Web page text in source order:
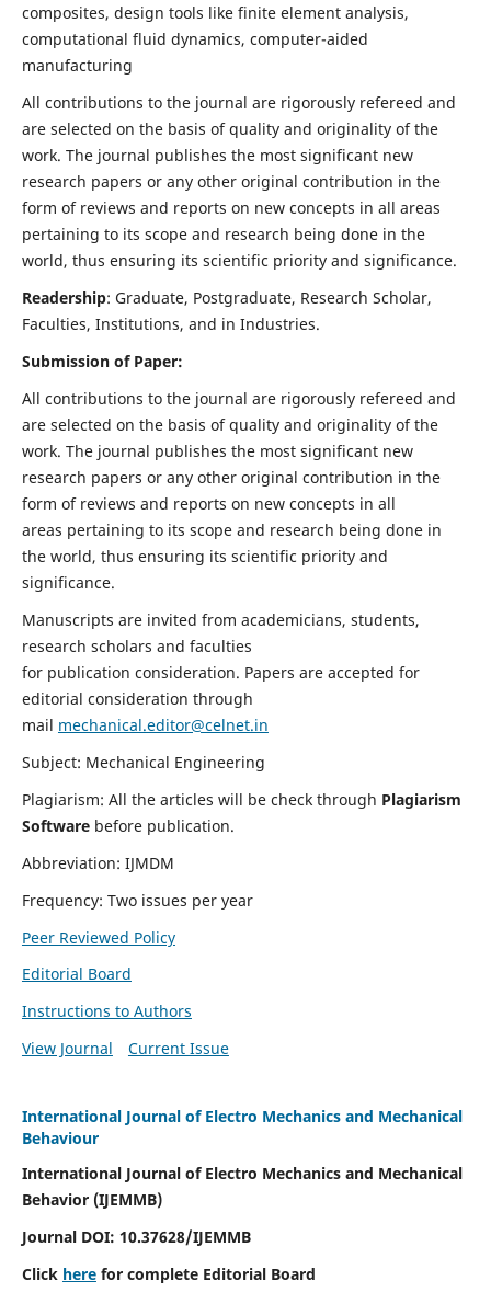
composites, design tools like finite element analysis,
computational fluid dynamics, computer-aided
manufacturing
All contributions to the journal are rigorously refereed and
are selected on the basis of quality and originality of the
work. The journal publishes the most significant new
research papers or any other original contribution in the
form of reviews and reports on new concepts in all areas
pertaining to its scope and research being done in the
world, thus ensuring its scientific priority and significance.
Readership: Graduate, Postgraduate, Research Scholar,
Faculties, Institutions, and in Industries.
Submission of Paper:
All contributions to the journal are rigorously refereed and
are selected on the basis of quality and originality of the
work. The journal publishes the most significant new
research papers or any other original contribution in the
form of reviews and reports on new concepts in all
areas pertaining to its scope and research being done in
the world, thus ensuring its scientific priority and
significance.
Manuscripts are invited from academicians, students,
research scholars and faculties
for publication consideration. Papers are accepted for
editorial consideration through
mail mechanical.editor@celnet.in
Subject: Mechanical Engineering
Plagiarism: All the articles will be check through Plagiarism
Software before publication.
Abbreviation: IJMDM
Frequency: Two issues per year
Peer Reviewed Policy
Editorial Board
Instructions to Authors
View Journal
Current Issue
International Journal of Electro Mechanics and Mechanical
Behaviour
International Journal of Electro Mechanics and Mechanical
Behavior (IJEMMB)
Journal DOI: 10.37628/IJEMMB
Click herefor complete Editorial Board